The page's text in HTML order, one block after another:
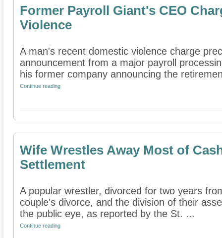
Former Payroll Giant's CEO
Violence
A man's recent domestic violence charge
announcement from a major payroll
his former company announcing the
Continue reading
Wife Wrestles Away Most of
Settlement
A popular wrestler, divorced for two years
couple's divorce, and the division of their
the public eye, as reported by the St. ...
Continue reading